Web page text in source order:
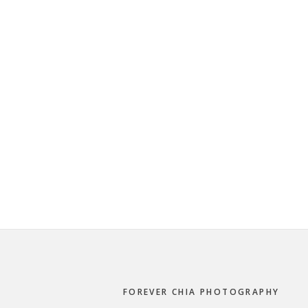
FOREVER CHIA PHOTOGRAPHY